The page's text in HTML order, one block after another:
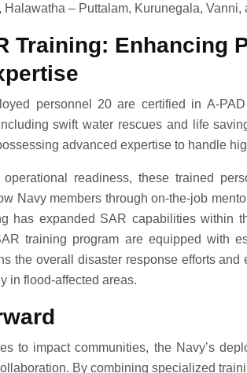
Halawatha – Puttalam, Kurunegala, Vanni,
Training: Enhancing
personnel 20 are certified in A-
swift water rescues and life
advanced expertise to handle
readiness, these trained
Navy members through on-the-job
has expanded SAR capabilities within
training program are equipped with
the overall disaster response efforts and
in flood-affected areas.
to impact communities, the Navy’s
By combining specialized